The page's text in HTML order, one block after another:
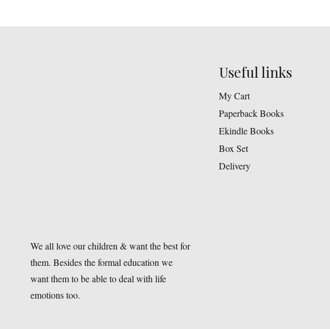
We all love our children & want the best for
them. Besides the formal education we
want them to be able to deal with life
emotions too.
Useful links
My Cart
Paperback Books
Ekindle Books
Box Set
Delivery